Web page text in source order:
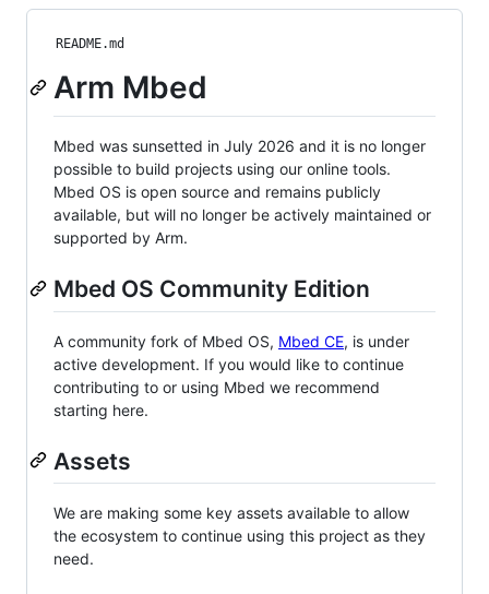
README.md
Arm Mbed
Mbed was sunsetted in July 2026 and it is no longer
possible to build projects using our online tools.
Mbed OS is open source and remains publicly
available, but will no longer be actively maintained or
supported by Arm.
Mbed OS Community Edition
A community fork of Mbed OS, Mbed CE, is under
active development. If you would like to continue
contributing to or using Mbed we recommend
starting here.
Assets
We are making some key assets available to allow
the ecosystem to continue using this project as they
need.